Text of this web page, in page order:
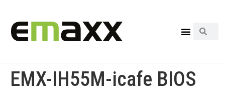
EMX-IH55M-icafe BIOS